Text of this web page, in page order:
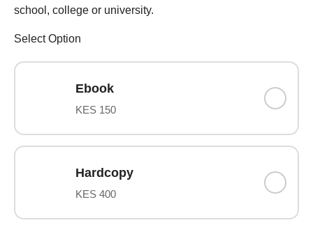
school, college or university.
Select Option
Ebook
KES 150
Hardcopy
KES 400